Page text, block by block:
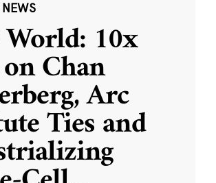
10x
Chan
Arc
Ties and